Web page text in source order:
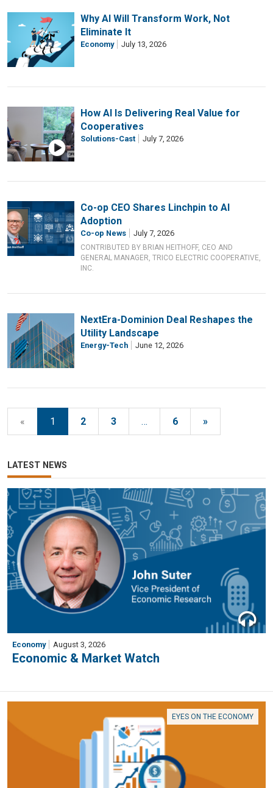
Why AI Will Transform Work, Not
Eliminate It
Economy July 13, 2026
How AI Is Delivering Real Value for
Cooperatives
Solutions-Cast July 7, 2026
Co-op CEO Shares Linchpin to AI
Adoption
Co-op News July 7, 2026
CONTRIBUTED BY BRIAN HEITHOFF, CEO AND
GENERAL MANAGER, TRICO ELECTRIC COOPERATIVE,
INC.
NextEra-Dominion Deal Reshapes the
Utility Landscape
Energy-Tech June 12, 2026
« 1 2 3 … 6 »
LATEST NEWS
Economy August 3, 2026
Economic & Market Watch
EYES ON THE ECONOMY